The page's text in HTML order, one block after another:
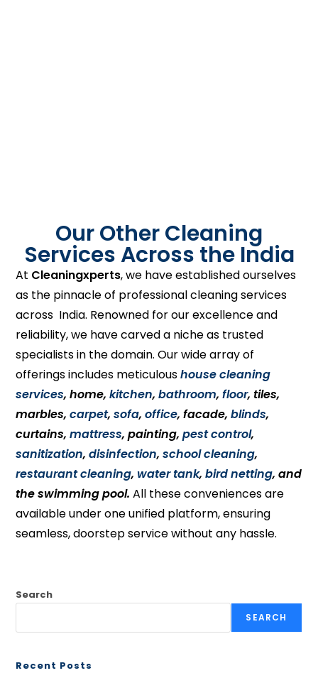
Our Other Cleaning
Services Across the India
At Cleaningxperts, we have established ourselves
as the pinnacle of professional cleaning services
across India. Renowned for our excellence and
reliability, we have carved a niche as trusted
specialists in the domain. Our wide array of
offerings includes meticuloushouse cleaning
services, home,kitchen,bathroom,floor, tiles,
marbles,carpet,sofa,office, facade,blinds,
curtains,mattress, painting,pest control,
sanitization,disinfection,school cleaning,
restaurant cleaning, water tank,bird netting, and
the swimming pool. All these conveniences are
available under one unified platform, ensuring
seamless, doorstep service without any hassle.
Search
SEARCH
Recent Posts